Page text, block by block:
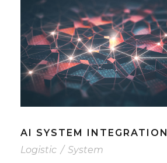
AI SYSTEM INTEGRATION
Logistic / System